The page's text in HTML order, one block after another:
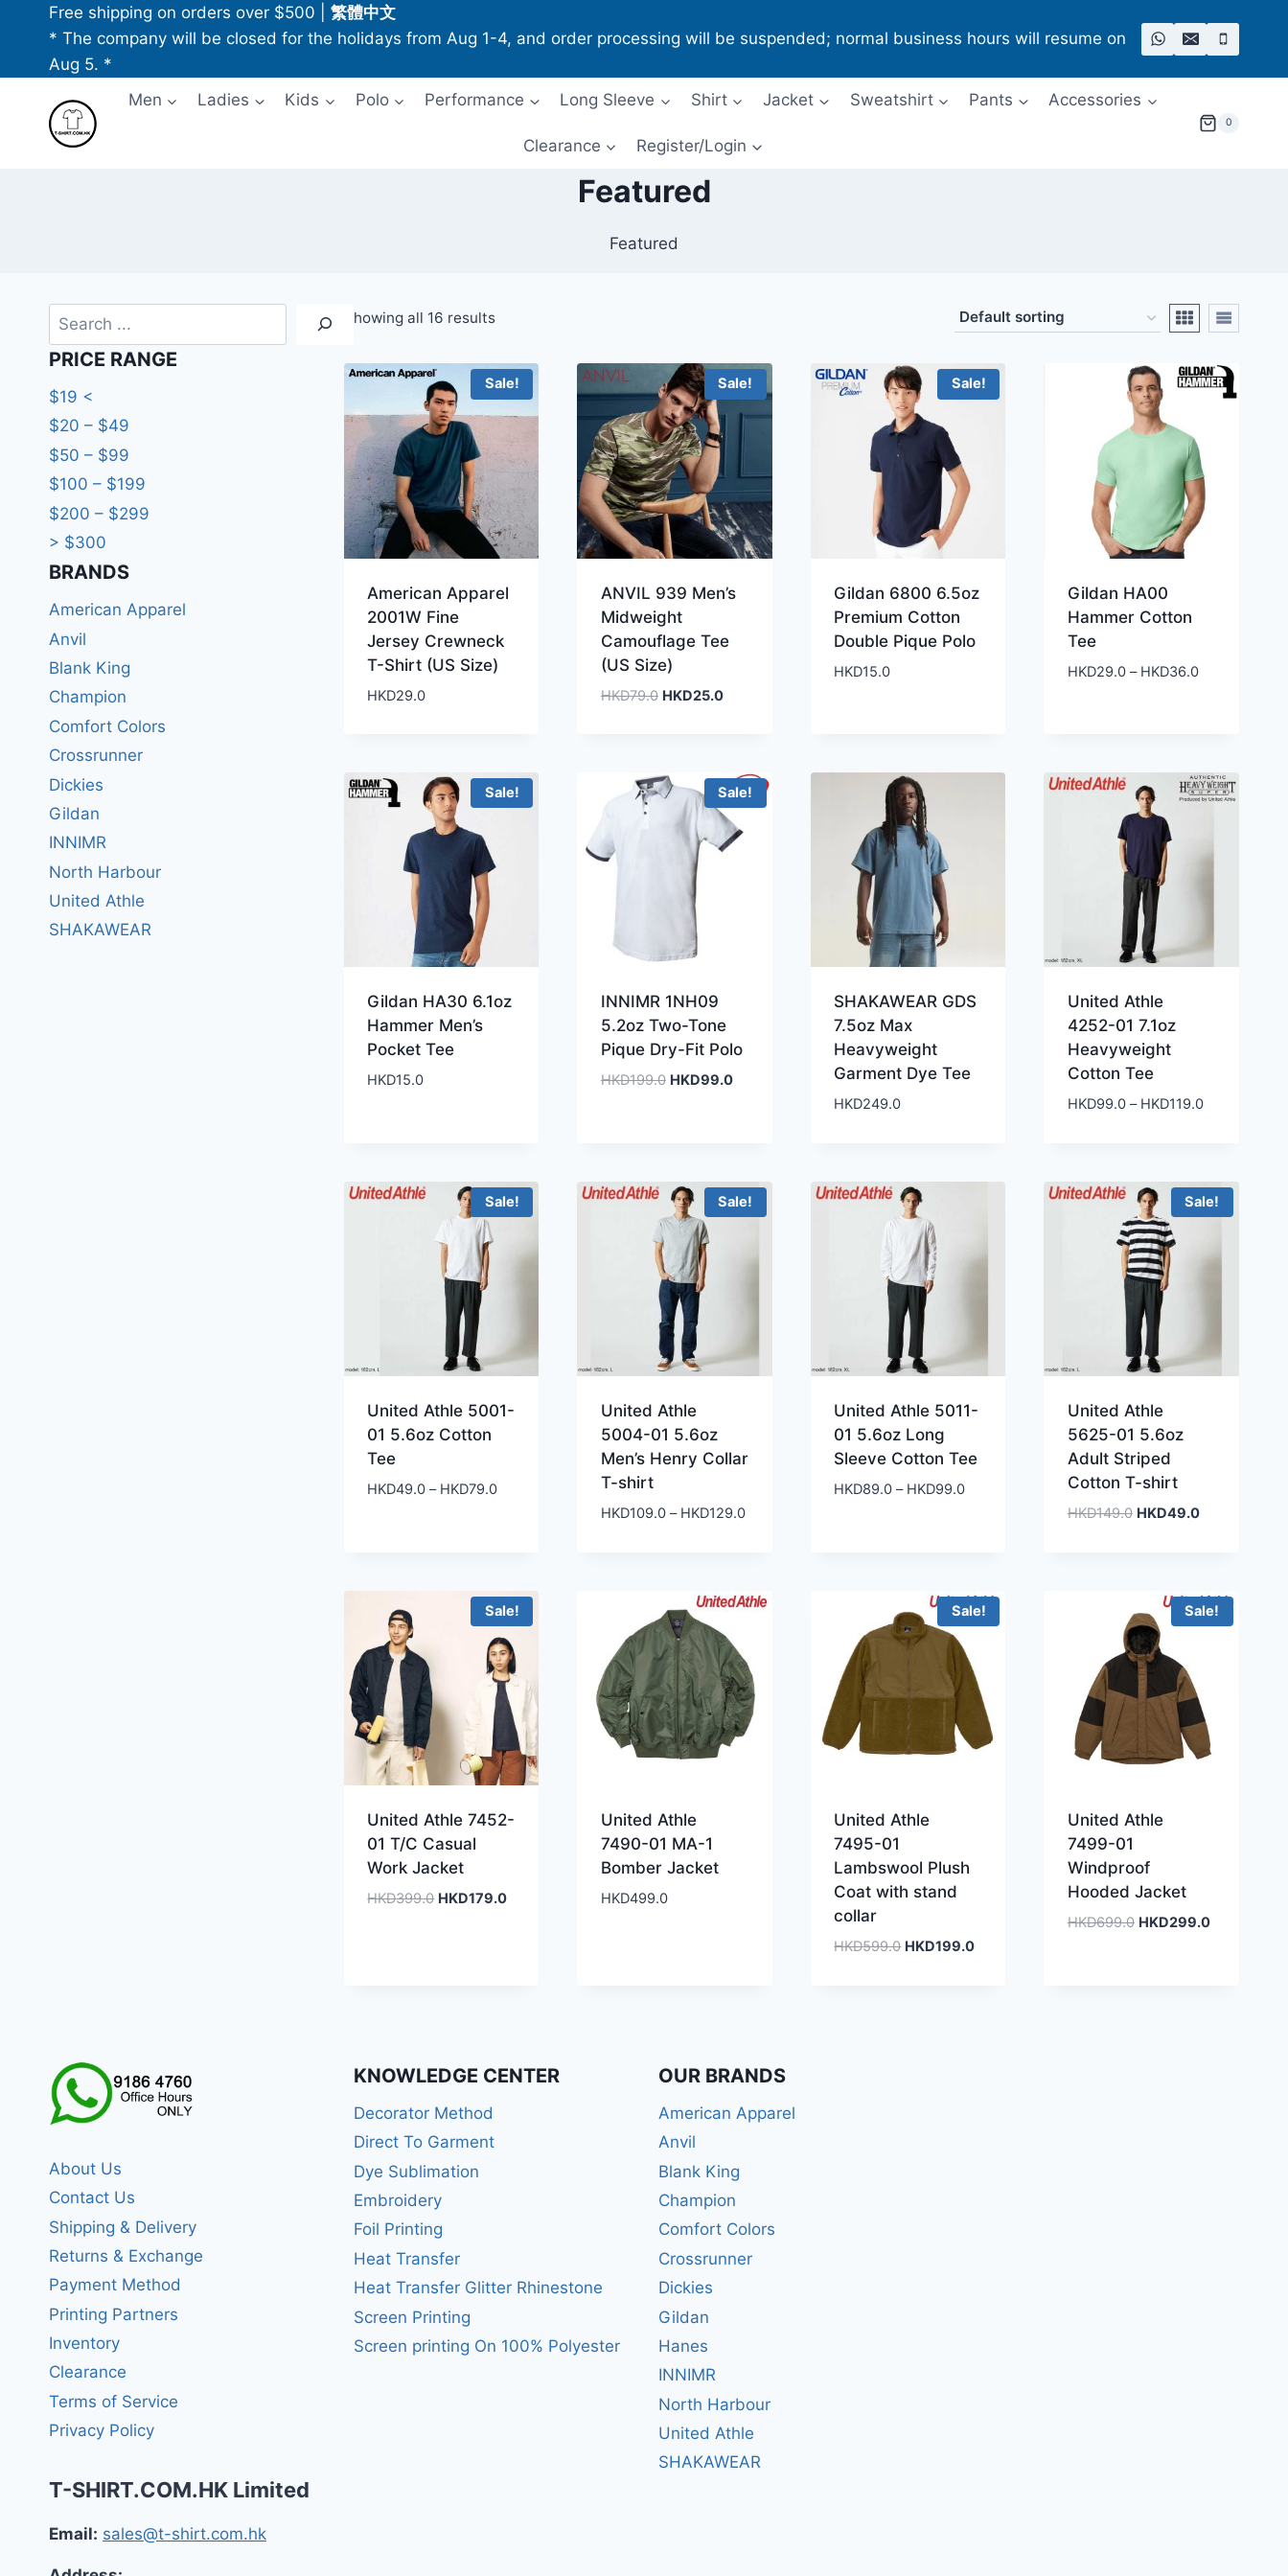
content
Free shipping on orders over $500
繁體中文
* The company will be closed for the holidays from Aug 1-4, and order processing will be suspended; normal business hours will resume on
Aug 5. *
Men
Ladies Kids Polo Performance Long Sleeve Shirt Jacket Sweatshirt Pants Accessories
Clearance Register/Login
0
Featured
Featured
Showing all 16 results
Sale!
American Apparel
2001W Fine
Jersey Crewneck
T-Shirt (US Size)
HKD29.0
Sale!
ANVIL 939 Men’s
Midweight
Camouflage Tee
(US Size)
HKD79.0 Original
HKD25.0Current
Sale!
Gildan 6800 6.5oz
Premium Cotton
Double Pique Polo
HKD15.0
Gildan HA00
Hammer Cotton
Tee
HKD29.0 – HKD36.0Price
Sale!
Gildan HA30 6.1oz
Hammer Men’s
Pocket Tee
HKD15.0
Sale!
INNIMR 1NH09
5.2oz Two-Tone
Pique Dry-Fit Polo
HKD199.0 Original
HKD99.0Current
SHAKAWEAR GDS
7.5oz Max
Heavyweight
Garment Dye Tee
HKD249.0
United Athle
4252-01 7.1oz
Heavyweight
Cotton Tee
HKD99.0 – HKD119.0Price
HKD119.0
Sale!
United Athle 5001-
01 5.6oz Cotton
Tee
HKD49.0 – HKD79.0Price
Sale!
United Athle
5004-01 5.6oz
Men’s Henry Collar
T-shirt
HKD109.0 – HKD129.0Price
HKD129.0
United Athle 5011-
01 5.6oz Long
Sleeve Cotton Tee
HKD89.0 – HKD99.0Price
Sale!
United Athle
5625-01 5.6oz
Adult Striped
Cotton T-shirt
HKD149.0 Original
HKD49.0Current
Sale!
United Athle 7452-
01 T/C Casual
Work Jacket
HKD399.0 Original
HKD179.0Current
United Athle
7490-01 MA-1
Bomber Jacket
HKD499.0
Sale!
United Athle
7495-01
Lambswool Plush
Coat with stand
collar
HKD599.0 Original
HKD199.0Current
Sale!
United Athle
7499-01
Windproof
Hooded Jacket
HKD699.0 Original
HKD299.0Current
Search
PRICE RANGE
$19 <
$20 – $49
$50 – $99
$100 – $199
$200 – $299
> $300
BRANDS​
American Apparel
Anvil
Blank King
Champion
Comfort Colors
Crossrunner
Dickies
Gildan
INNIMR
North Harbour
United Athle
SHAKAWEAR
About Us
Contact Us
Shipping & Delivery
Returns & Exchange
Payment Method
Printing Partners
Inventory
Clearance
Terms of Service
Privacy Policy
T-SHIRT.COM.HK Limited
Email: sales@t-shirt.com.hk
KNOWLEDGE CENTER
Decorator Method
Direct To Garment
Dye Sublimation
Embroidery
Foil Printing
Heat Transfer
Heat Transfer Glitter Rhinestone
Screen Printing
Screen printing On 100% Polyester
OUR BRANDS
American Apparel
Anvil
Blank King
Champion
Comfort Colors
Crossrunner
Dickies
Gildan
Hanes
INNIMR
North Harbour
United Athle
SHAKAWEAR